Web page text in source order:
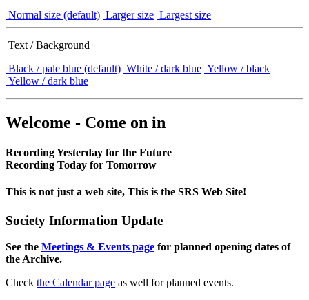
Normal size (default) Larger size Largest size
Text / Background
Black / pale blue (default) White / dark blue Yellow / black
Yellow / dark blue
Welcome - Come on in
Recording Yesterday for the Future
Recording Today for Tomorrow
This is not just a web site, This is the SRS Web Site!
Society Information Update
See the Meetings & Events page for planned opening dates of
the Archive.
Check the Calendar page as well for planned events.